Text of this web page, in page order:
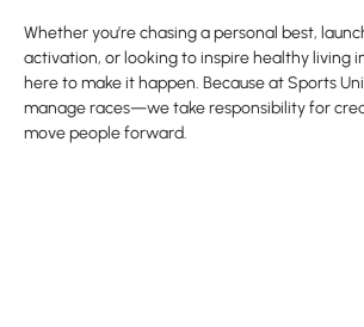
Whether you’re chasing a personal best,
activation, or looking to inspire healthy living
here to make it happen. Because at Sports
manage races—we take responsibility for
move people forward.